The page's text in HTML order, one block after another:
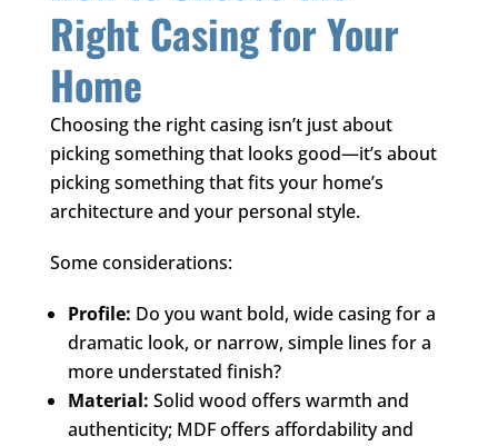
Right Casing for Your
Home
Choosing the right casing isn’t just about
picking something that looks good—it’s about
picking something that fits your home’s
architecture and your personal style.
Some considerations:
Profile: Do you want bold, wide casing for a
dramatic look, or narrow, simple lines for a
more understated finish?
Material: Solid wood offers warmth and
authenticity; MDF offers affordability and